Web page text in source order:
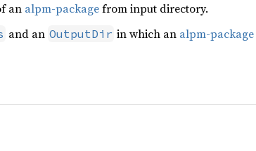
an alpm-packagefrom input directory.
and an OutputDir in which an alpm-package